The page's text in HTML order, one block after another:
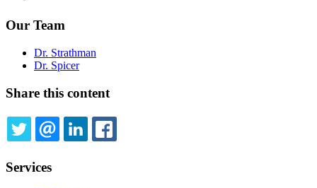
Our Team
Dr. Strathman
Dr. Spicer
Share this content
TWITTEREMAILLINKEDIN
Services